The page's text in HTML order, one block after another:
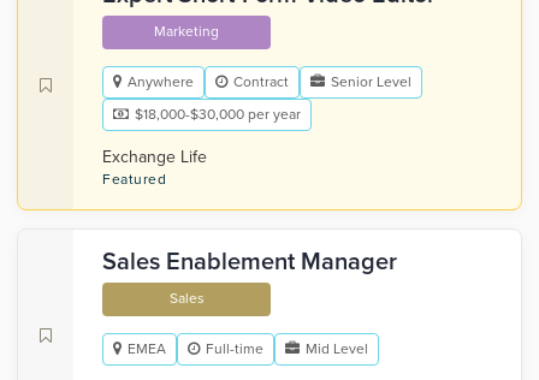
Marketing
Anywhere Contract
Senior Level
$18,000-$30,000 per year
Exchange Life
Featured
Sales Enablement Manager
Sales
EMEA Full-time Mid Level